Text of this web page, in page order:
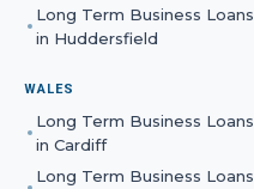
Long Term Business Loans
in Huddersfield
WALES
Long Term Business Loans
in Cardiff
Long Term Business Loans